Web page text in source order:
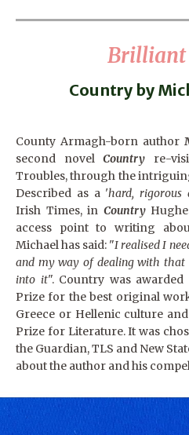
Brilliant
Country by
County Armagh-born author
second novel Country re-
Troubles, through the
Described as a 'hard, rigorous
Irish Times, in Country
access point to writing
Michael has said: "I realised I
and my way of dealing with
into it". Country was
Prize for the best original
Greece or Hellenic culture
Prize for Literature. It was
the Guardian, TLS and New
about the author and his